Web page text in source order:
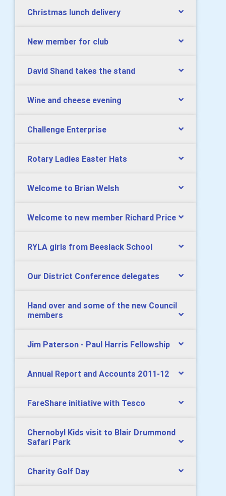
Christmas lunch delivery
New member for club
David Shand takes the stand
Wine and cheese evening
Challenge Enterprise
Rotary Ladies Easter Hats
Welcome to Brian Welsh
Welcome to new member Richard Price
RYLA girls from Beeslack School
Our District Conference delegates
Hand over and some of the new Council
members
Jim Paterson - Paul Harris Fellowship
Annual Report and Accounts 2011-12
FareShare initiative with Tesco
Chernobyl Kids visit to Blair Drummond
Safari Park
Charity Golf Day